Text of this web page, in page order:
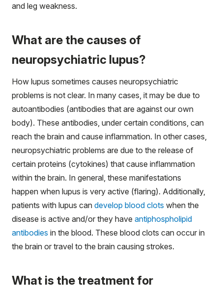
and leg weakness.
What are the causes of
neuropsychiatric lupus?
How lupus sometimes causes neuropsychiatric
problems is not clear. In many cases, it may be due to
autoantibodies (antibodies that are against our own
body). These antibodies, under certain conditions, can
reach the brain and cause inflammation. In other cases,
neuropsychiatric problems are due to the release of
certain proteins (cytokines) that cause inflammation
within the brain. In general, these manifestations
happen when lupus is very active (flaring). Additionally,
patients with lupus can develop blood clots when the
disease is active and/or they have antiphospholipid
antibodies in the blood. These blood clots can occur in
the brain or travel to the brain causing strokes.
What is the treatment for